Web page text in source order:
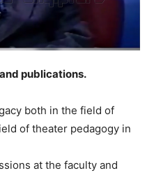
publications.
both in the field of
of theater pedagogy in
at the faculty and